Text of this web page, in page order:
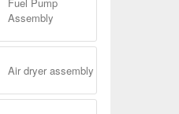
Assembly
Air dryer assembly